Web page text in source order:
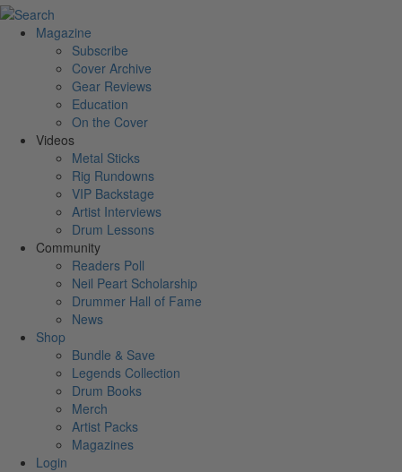
Magazine
Subscribe
Cover Archive
Gear Reviews
Education
On the Cover
Videos
Metal Sticks
Rig Rundowns
VIP Backstage
Artist Interviews
Drum Lessons
Community
Readers Poll
Neil Peart Scholarship
Drummer Hall of Fame
News
Shop
Bundle & Save
Legends Collection
Drum Books
Merch
Artist Packs
Magazines
Login